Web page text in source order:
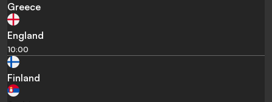
Greece
England
10:00
Finland